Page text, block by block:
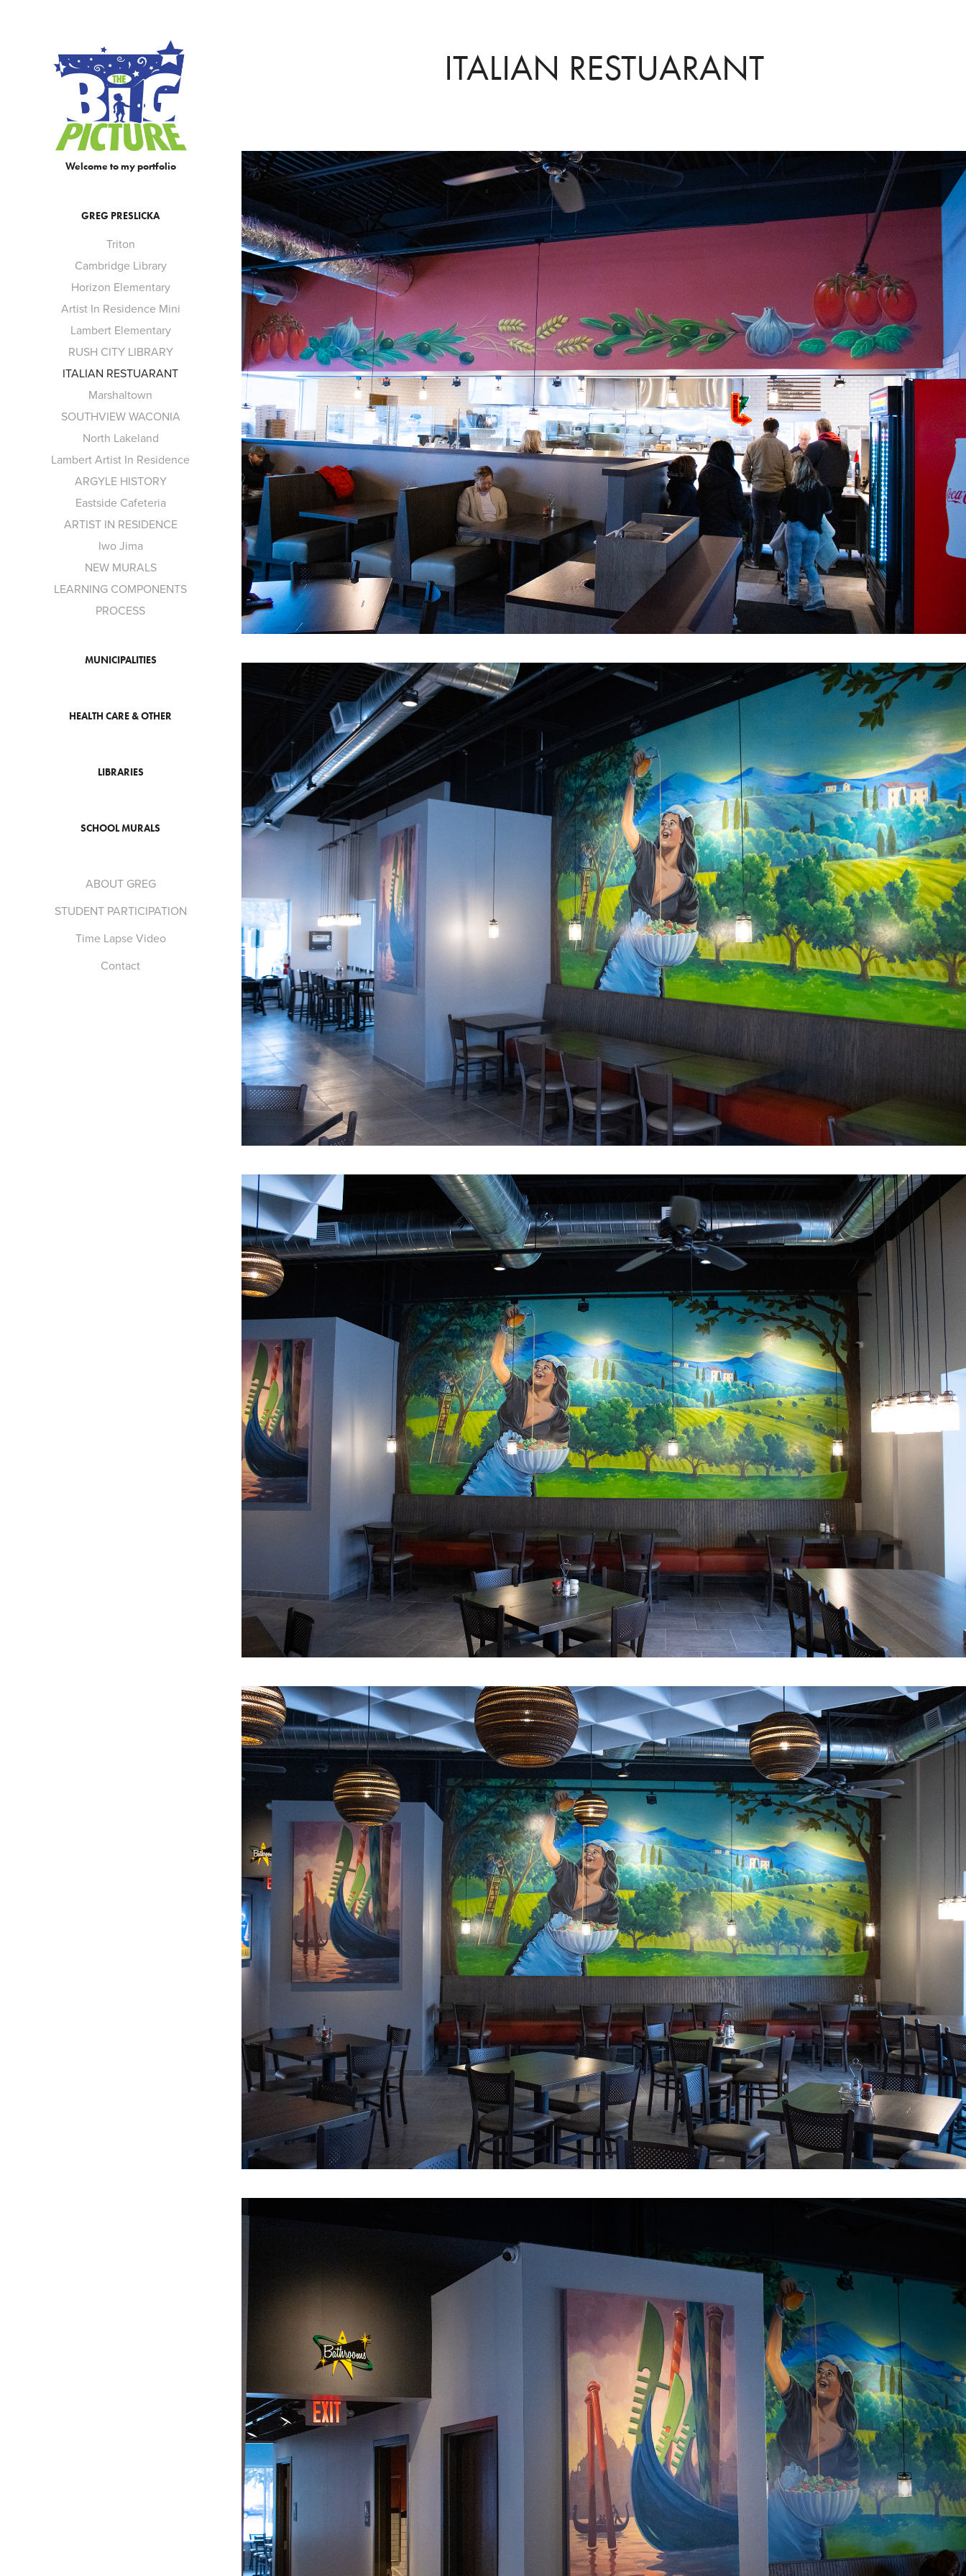
Welcome to my portfolio
GREG PRESLICKA
Triton
Cambridge Library
Horizon Elementary
Artist In Residence Mini
Lambert Elementary
RUSH CITY LIBRARY
ITALIAN RESTUARANT
Marshaltown
SOUTHVIEW WACONIA
North Lakeland
Lambert Artist In Residence
ARGYLE HISTORY
Eastside Cafeteria
ARTIST IN RESIDENCE
Iwo Jima
NEW MURALS
LEARNING COMPONENTS
PROCESS
MUNICIPALITIES
HEALTH CARE & OTHER
LIBRARIES
SCHOOL MURALS
ABOUT GREG
STUDENT PARTICIPATION
Time Lapse Video
Contact
ITALIAN RESTUARANT